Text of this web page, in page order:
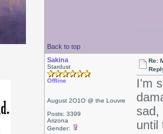
Back to top
Sakina
Stardust
Offline
August 2O1O @ the Louvre
Posts: 3399
Arizona
Gender:
Re:
I'm
sad,
until